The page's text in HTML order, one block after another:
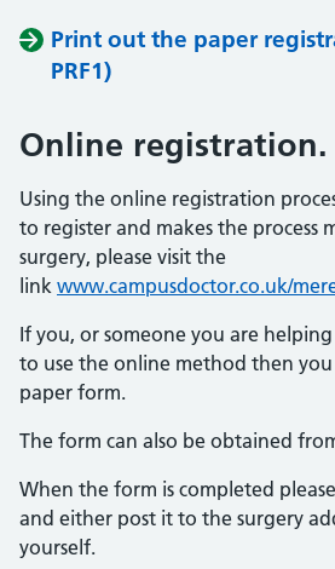
Print out the paper
PRF1)
Online registration.
Using the online registration
to register and makes the process
surgery, please visit the
link www.campusdoctor.co.uk/
If you, or someone you are
to use the online method then you
paper form.
The form can also be obtained
When the form is completed
and either post it to the surgery
yourself.